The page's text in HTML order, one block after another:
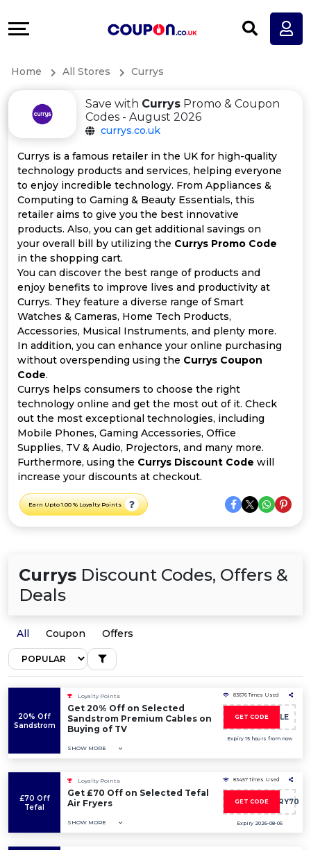
All
Categories
All
Coupon
Categories
All
Deal
Categories
More
&
Support
Our
Company
Home All Stores Currys
Save with Currys Promo & Coupon
Codes - August 2026
currys.co.uk
Currys is a famous retailer in the UK for high-quality
technology products and services, helping everyone
to enjoy incredible technology. From Appliances &
Computing to Gaming & Beauty Essentials, this
retailer aims to give you the best innovative
products. Also, you can get additional savings on
your overall bill by utilizing the Currys Promo Code
in the shopping cart.
You can discover the best range of products and
enjoy benefits to improve lives and productivity at
Currys. They feature a diverse range of Smart
Watches & Cameras, Home Tech Products,
Accessories, Musical Instruments, and plenty more.
In addition, you can enhance your online purchasing
without overspending using the Currys Coupon
Code.
Currys helps consumers to choose the right
technology online and get the most out of it. Check
out the most exceptional technologies, including
Mobile Phones, Gaming Accessories, Office
Supplies, TV & Audio, Projectors, and many more.
Furthermore, using the Currys Discount Code will
increase your discounts at checkout.
Earn Upto 1.00 % Loyalty Points
Currys Discount Codes, Offers &
Deals
All Coupon Offers
20% Off
Sandstrom
Loyalty Points
Get 20% Off on Selected
Sandstrom Premium Cables on
Buying of TV
SHOW MORE
83676 Times Used
GET CODE
SAVE20CABLE
Expiry 15 hours from now
£70 Off
Tefal
Loyalty Points
Get £70 Off on Selected Tefal
Air Fryers
SHOW MORE
83457 Times Used
GET CODE
TEFALEASYFRY70
Expiry 2026-08-05